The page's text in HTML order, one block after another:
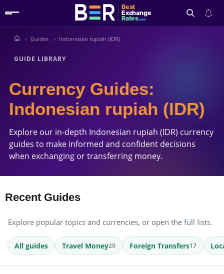
Best
Exchange
Rates.com
Guides Indonesian rupiah (IDR)
GUIDE LIBRARY
Currency Guides:
Indonesian rupiah (IDR)
Explore our in-depth Indonesian rupiah (IDR) currency
guides to make informed and confident decisions
when exchanging or transferring money.
Recent Guides
Explore popular topics and currencies, or open the full lists.
All guides Travel Money29 Foreign Transfers17